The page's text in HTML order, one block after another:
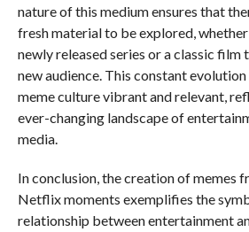
nature of this medium ensures that
fresh material to be explored,
newly released series or a classic film
new audience. This constant
meme culture vibrant and relevant,
ever-changing landscape of
media.
In conclusion, the creation of memes
Netflix moments exemplifies the
relationship between entertainment